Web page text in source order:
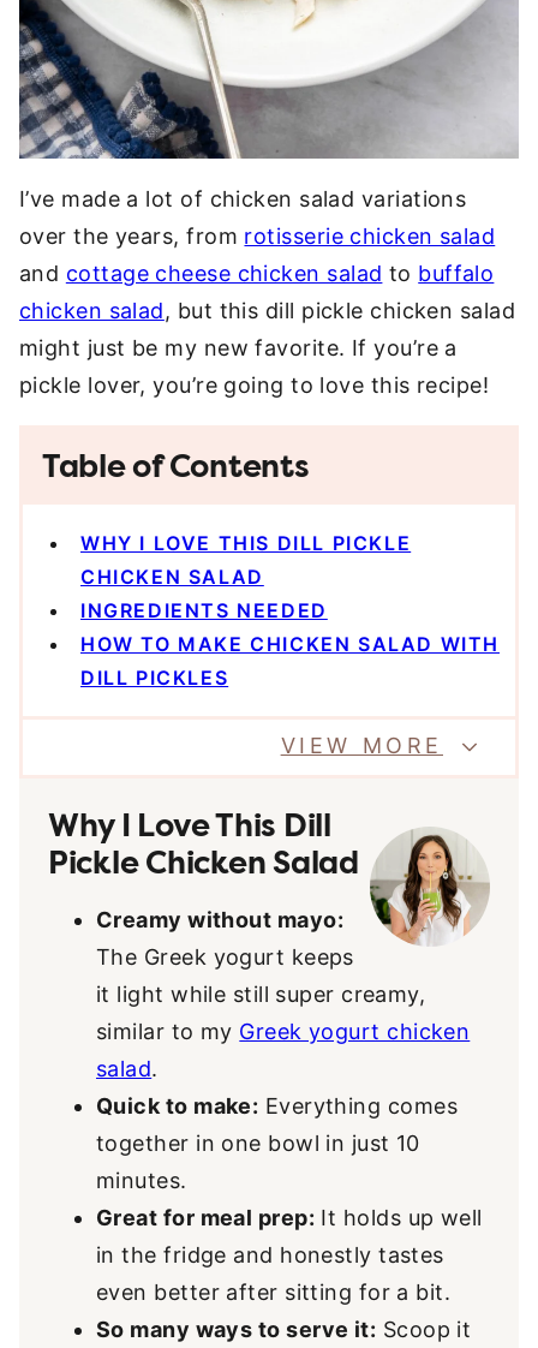
I’ve made a lot of chicken salad variations
over the years, from rotisserie chicken salad
and cottage cheese chicken salad to buffalo
chicken salad, but this dill pickle chicken salad
might just be my new favorite. If you’re a
pickle lover, you’re going to love this recipe!
Table of Contents
WHY I LOVE THIS DILL PICKLE
CHICKEN SALAD
INGREDIENTS NEEDED
HOW TO MAKE CHICKEN SALAD WITH
DILL PICKLES
VIEW MORE
Why I Love This Dill
Pickle Chicken Salad
Creamy without mayo:
The Greek yogurt keeps
it light while still super creamy,
similar to my Greek yogurt chicken
salad.
Quick to make: Everything comes
together in one bowl in just 10
minutes.
Great for meal prep: It holds up well
in the fridge and honestly tastes
even better after sitting for a bit.
So many ways to serve it: Scoop it